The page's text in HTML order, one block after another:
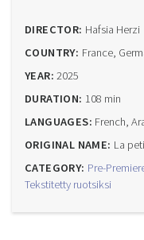
DIRECTOR: Hafsia Herzi
COUNTRY: France,
YEAR:2025
DURATION: 108 min
LANGUAGES: French,
ORIGINAL NAME: La
CATEGORY: Pre-
Tekstitetty ruotsiksi